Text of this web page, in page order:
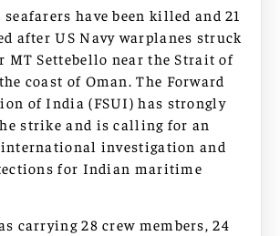
have been killed and 21
after US Navy warplanes struck
MT Settebello near the Strait of
coast of Oman. The Forward
of India (FSUI) has strongly
strike and is calling for an
investigation and
for Indian maritime
carrying 28 crew members, 24